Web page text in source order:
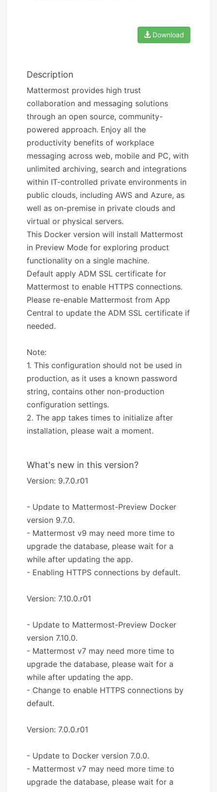
Download
Description
Mattermost provides high trust
collaboration and messaging solutions
through an open source, community-
powered approach. Enjoy all the
productivity benefits of workplace
messaging across web, mobile and PC, with
unlimited archiving, search and integrations
within IT-controlled private environments in
public clouds, including AWS and Azure, as
well as on-premise in private clouds and
virtual or physical servers.
This Docker version will install Mattermost
in Preview Mode for exploring product
functionality on a single machine.
Default apply ADM SSL certificate for
Mattermost to enable HTTPS connections.
Please re-enable Mattermost from App
Central to update the ADM SSL certificate if
needed.
Note:
1. This configuration should not be used in
production, as it uses a known password
string, contains other non-production
configuration settings.
2. The app takes times to initialize after
installation, please wait a moment.
What's new in this version?
Version: 9.7.0.r01
- Update to Mattermost-Preview Docker
version 9.7.0.
- Mattermost v9 may need more time to
upgrade the database, please wait for a
while after updating the app.
- Enabling HTTPS connections by default.
Version: 7.10.0.r01
- Update to Mattermost-Preview Docker
version 7.10.0.
- Mattermost v7 may need more time to
upgrade the database, please wait for a
while after updating the app.
- Change to enable HTTPS connections by
default.
Version: 7.0.0.r01
- Update to Docker version 7.0.0.
- Mattermost v7 may need more time to
upgrade the database, please wait for a